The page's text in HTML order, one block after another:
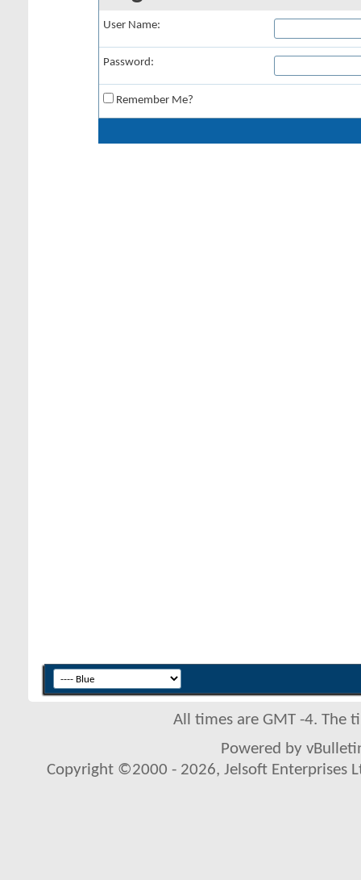
User Name:
Password:
Remember Me?
All times are GMT -4. The
Powered by
Copyright ©2000 - 2026, Jelsoft Enterprises